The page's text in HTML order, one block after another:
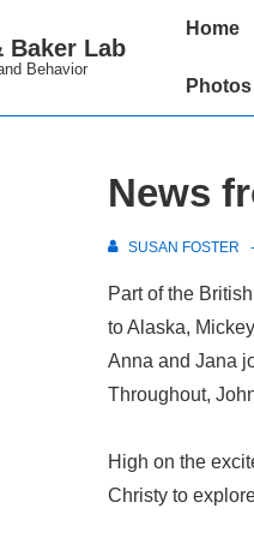
Baker Lab
Behavior
Main
Home
Photos
News
SUSAN FOSTER
Part of the
to Alaska,
Anna and Jana
Throughout,
High on the
Christy to